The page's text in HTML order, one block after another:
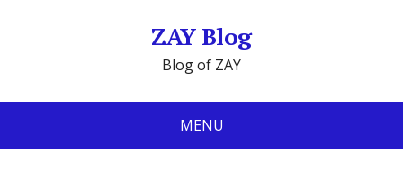
ZAY Blog
Blog of ZAY
MENU